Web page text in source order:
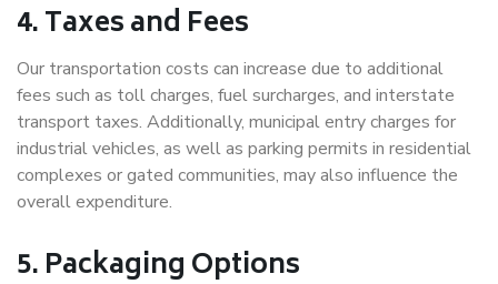
4. Taxes and Fees
Our transportation costs can increase due to additional
fees such as toll charges, fuel surcharges, and interstate
transport taxes. Additionally, municipal entry charges for
industrial vehicles, as well as parking permits in residential
complexes or gated communities, may also influence the
overall expenditure.
5. Packaging Options